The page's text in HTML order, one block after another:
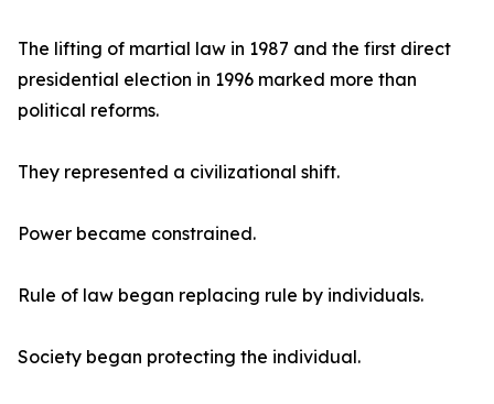
The lifting of martial law in 1987 and the first direct
presidential election in 1996 marked more than
political reforms.
They represented a civilizational shift.
Power became constrained.
Rule of law began replacing rule by individuals.
Society began protecting the individual.